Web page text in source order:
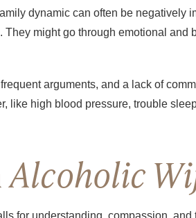
dynamic can often be negatively
might go through emotional and
arguments, and a lack of
like high blood pressure, trouble
Alcoholic